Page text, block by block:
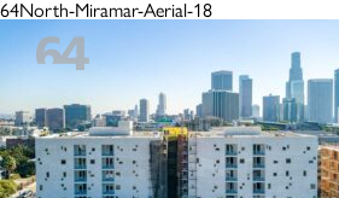
64North-Miramar-Aerial-18